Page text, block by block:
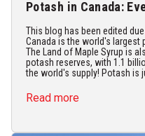
Potash in Canada:
This blog has been edited
Canada is the world's largest
The Land of Maple Syrup is
potash reserves, with 1.1
the world's supply! Potash is
Read more